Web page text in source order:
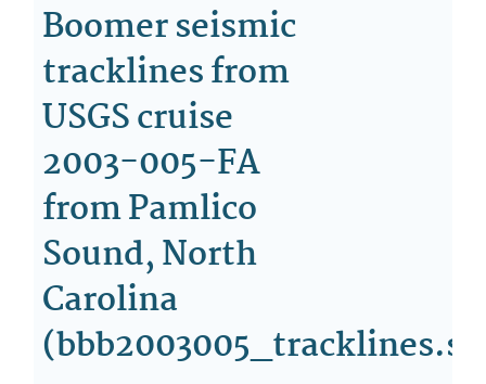
Boomer seismic
tracklines from
USGS cruise
2003-005-FA
from Pamlico
Sound, North
Carolina